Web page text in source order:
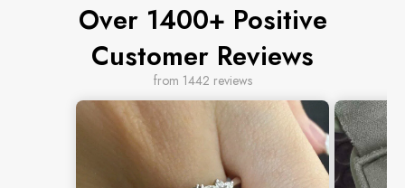
Over 1400+ Positive
Customer Reviews
from 1442 reviews